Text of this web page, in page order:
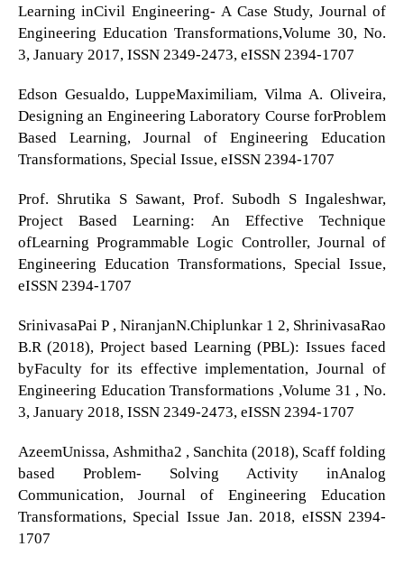
Learning inCivil Engineering- A Case Study, Journal of
Engineering Education Transformations,Volume 30, No.
3, January 2017, ISSN 2349-2473, eISSN 2394-1707
Edson Gesualdo, LuppeMaximiliam, Vilma A. Oliveira,
Designing an Engineering Laboratory Course forProblem
Based Learning, Journal of Engineering Education
Transformations, Special Issue, eISSN 2394-1707
Prof. Shrutika S Sawant, Prof. Subodh S Ingaleshwar,
Project Based Learning: An Effective Technique
ofLearning Programmable Logic Controller, Journal of
Engineering Education Transformations, Special Issue,
eISSN 2394-1707
SrinivasaPai P , NiranjanN.Chiplunkar 1 2, ShrinivasaRao
B.R (2018), Project based Learning (PBL): Issues faced
byFaculty for its effective implementation, Journal of
Engineering Education Transformations ,Volume 31 , No.
3, January 2018, ISSN 2349-2473, eISSN 2394-1707
AzeemUnissa, Ashmitha2 , Sanchita (2018), Scaff folding
based Problem- Solving Activity inAnalog
Communication, Journal of Engineering Education
Transformations, Special Issue Jan. 2018, eISSN 2394-
1707